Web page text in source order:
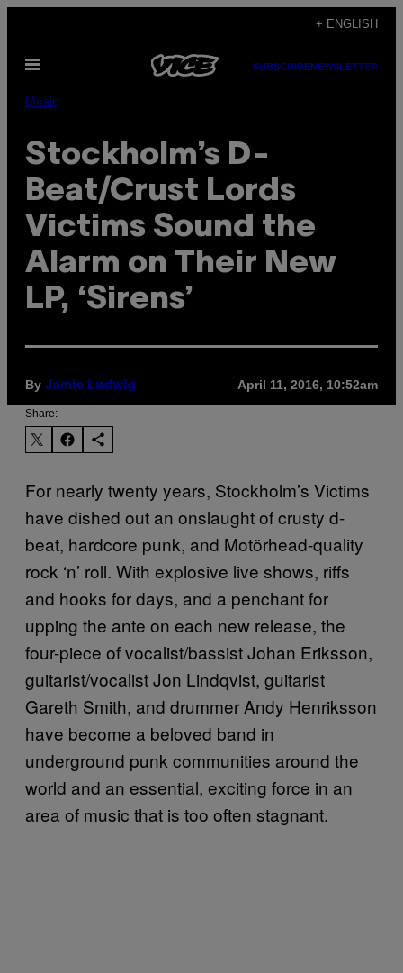
content
+ ENGLISH
Open
SUBSCRIBENEWSLETTER
Music
Stockholm’s D-
Beat/Crust Lords
Victims Sound the
Alarm on Their New
LP, ‘Sirens’
By Jamie Ludwig April 11, 2016, 10:52am
Share:
For nearly twenty years, Stockholm’s Victims
have dished out an onslaught of crusty d-
beat, hardcore punk, and Motörhead-quality
rock ‘n’ roll. With explosive live shows, riffs
and hooks for days, and a penchant for
upping the ante on each new release, the
four-piece of vocalist/bassist Johan Eriksson,
guitarist/vocalist Jon Lindqvist, guitarist
Gareth Smith, and drummer Andy Henriksson
have become a beloved band in
underground punk communities around the
world and an essential, exciting force in an
area of music that is too often stagnant.